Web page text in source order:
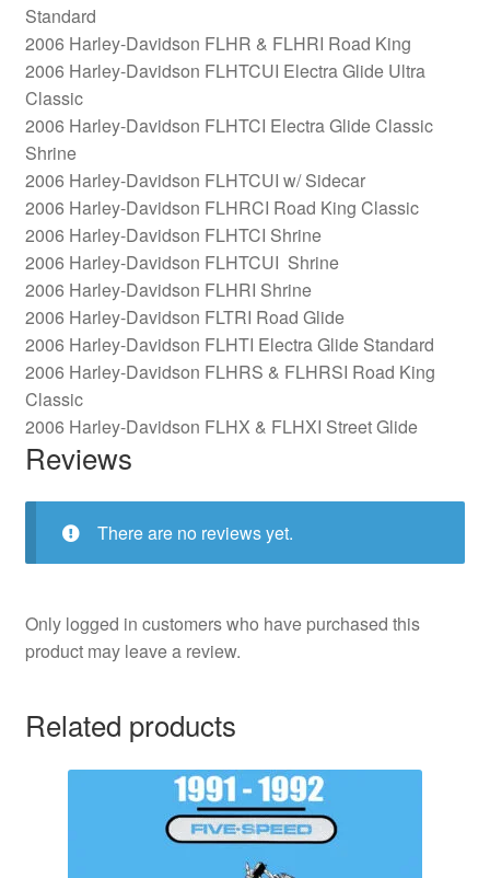
Standard
2006 Harley-Davidson FLHR & FLHRI Road King
2006 Harley-Davidson FLHTCUI Electra Glide Ultra
Classic
2006 Harley-Davidson FLHTCI Electra Glide Classic
Shrine
2006 Harley-Davidson FLHTCUI w/ Sidecar
2006 Harley-Davidson FLHRCI Road King Classic
2006 Harley-Davidson FLHTCI Shrine
2006 Harley-Davidson FLHTCUI Shrine
2006 Harley-Davidson FLHRI Shrine
2006 Harley-Davidson FLTRI Road Glide
2006 Harley-Davidson FLHTI Electra Glide Standard
2006 Harley-Davidson FLHRS & FLHRSI Road King
Classic
2006 Harley-Davidson FLHX & FLHXI Street Glide
Reviews
There are no reviews yet.
Only logged in customers who have purchased this
product may leave a review.
Related products